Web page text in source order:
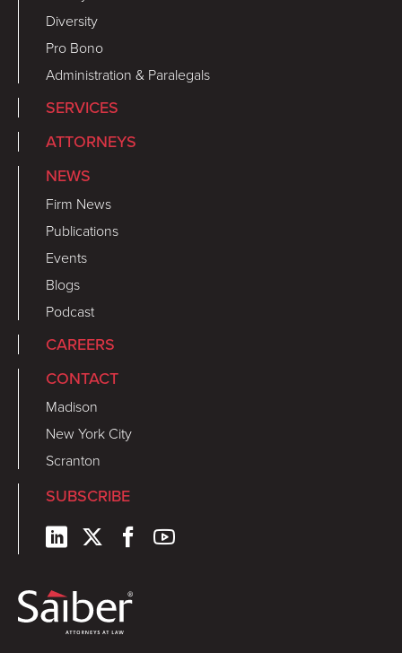
Diversity
Pro Bono
Administration & Paralegals
SERVICES
ATTORNEYS
NEWS
Firm News
Publications
Events
Blogs
Podcast
CAREERS
CONTACT
Madison
New York City
Scranton
SUBSCRIBE